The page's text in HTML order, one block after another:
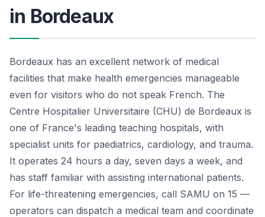
in Bordeaux
Bordeaux has an excellent network of medical
facilities that make health emergencies manageable
even for visitors who do not speak French. The
Centre Hospitalier Universitaire (CHU) de Bordeaux is
one of France's leading teaching hospitals, with
specialist units for paediatrics, cardiology, and trauma.
It operates 24 hours a day, seven days a week, and
has staff familiar with assisting international patients.
For life-threatening emergencies, call SAMU on 15 —
operators can dispatch a medical team and coordinate